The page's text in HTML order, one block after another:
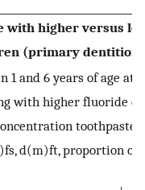
with higher versus
(primary dentition)
1 and 6 years of age
with higher fluoride
toothpaste
d(m)ft, proportion of